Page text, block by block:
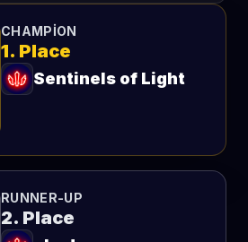
CHAMPION
1. Place
Sentinels of Light
RUNNER-UP
2. Place